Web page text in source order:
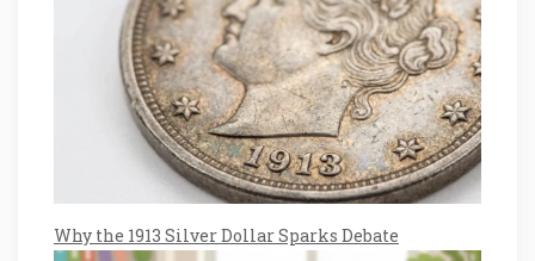
Why the 1913 Silver Dollar Sparks Debate